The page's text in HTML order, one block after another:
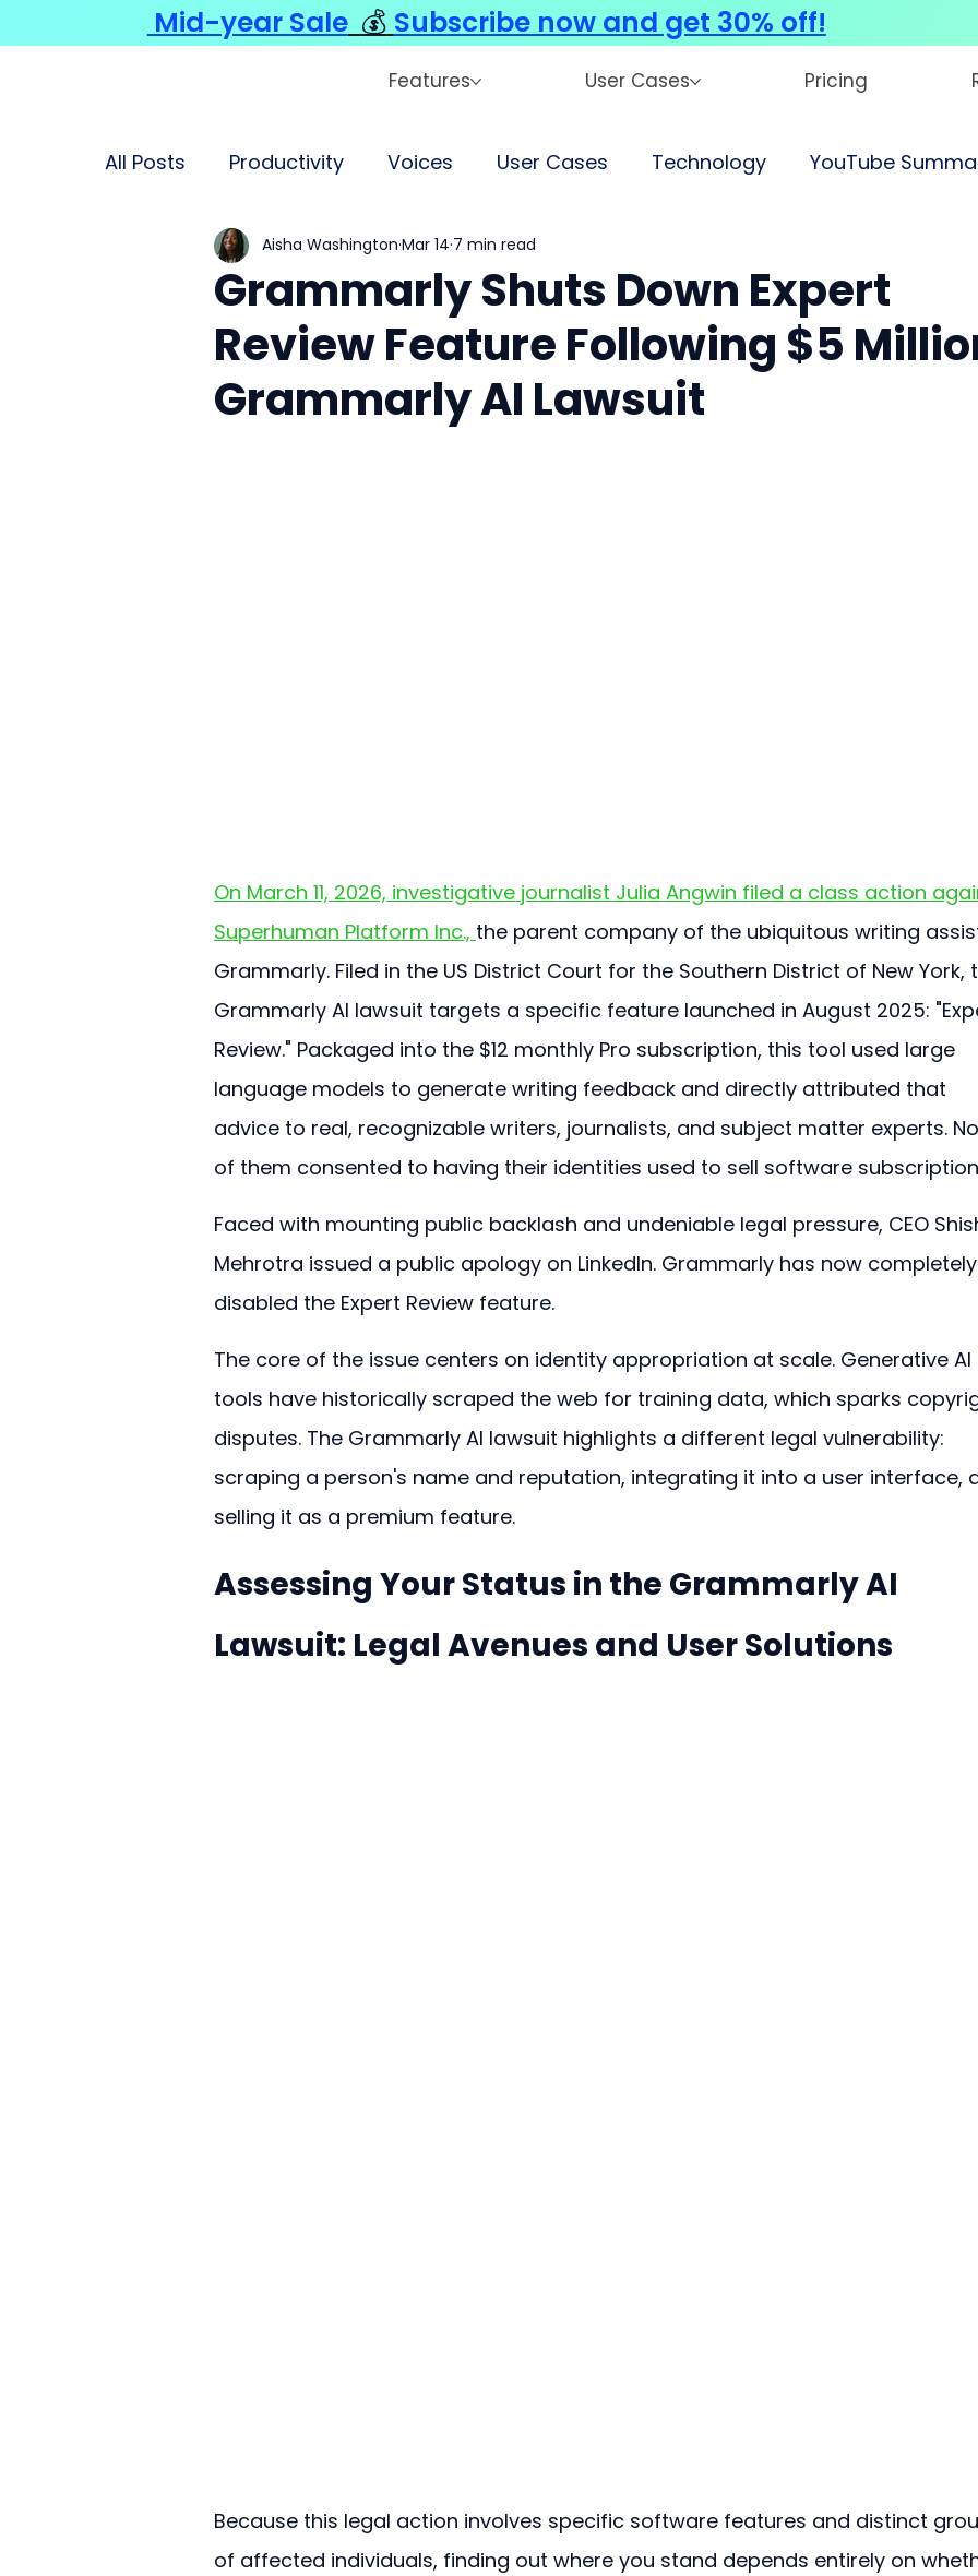
Features User Cases Pricing
All Posts Productivity Voices User Cases Technology YouTube
Grammarly Shuts Down Expert
Review Feature Following $5
Grammarly AI Lawsuit
Aisha Washington Mar 14 7 min read
On March 11, 2026, investigative journalist Julia Angwin filed a class action
Superhuman Platform Inc., the parent company of the ubiquitous writing
Grammarly. Filed in the US District Court for the Southern District of New York,
Grammarly AI lawsuit targets a specific feature launched in August 2025:
Review." Packaged into the $12 monthly Pro subscription, this tool used large
language models to generate writing feedback and directly attributed that
advice to real, recognizable writers, journalists, and subject matter experts.
of them consented to having their identities used to sell software
Faced with mounting public backlash and undeniable legal pressure, CEO
Mehrotra issued a public apology on LinkedIn. Grammarly has now
disabled the Expert Review feature.
The core of the issue centers on identity appropriation at scale. Generative AI
tools have historically scraped the web for training data, which sparks
disputes. The Grammarly AI lawsuit highlights a different legal vulnerability:
scraping a person's name and reputation, integrating it into a user interface,
selling it as a premium feature.
Assessing Your Status in the Grammarly AI
Lawsuit: Legal Avenues and User Solutions
Because this legal action involves specific software features and distinct
of affected individuals, finding out where you stand depends entirely on
Mid-year Sale 💰 Subscribe now and get 30% off!